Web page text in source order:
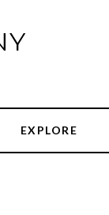
EXPLORE